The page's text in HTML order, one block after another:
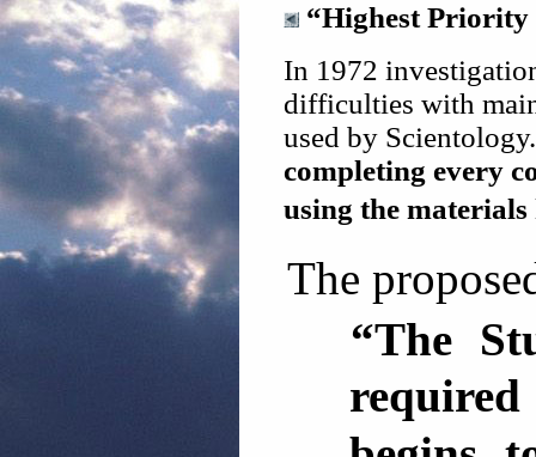
“Highest Priority
In 1972
difficulties with
used by
completing every
using the
The
“The